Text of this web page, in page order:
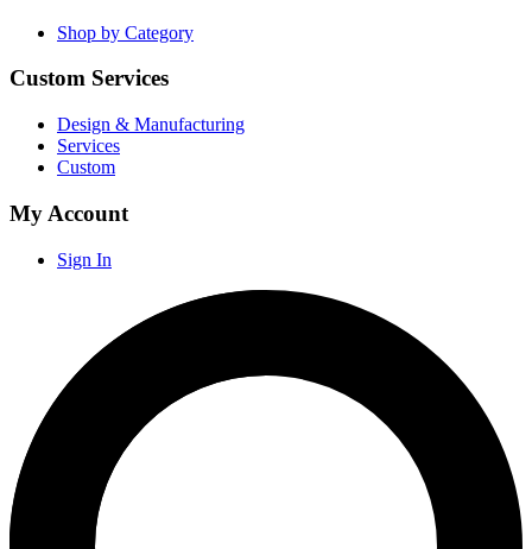
Shop by Category
Custom Services
Design & Manufacturing
Services
Custom
My Account
Sign In